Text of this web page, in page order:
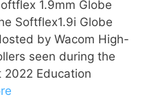
1.9mm Globe
Softflex1.9i Globe
by Wacom High-
seen during the
2022 Education